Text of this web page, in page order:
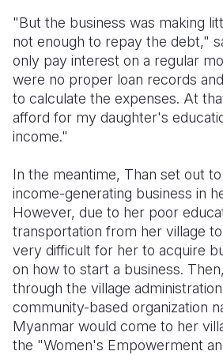
"But the business was making
not enough to repay the debt,"
only pay interest on a regular
were no proper loan records
to calculate the expenses. At
afford for my daughter's
income."
In the meantime, Than set out
income-generating business in
However, due to her poor
transportation from her village
very difficult for her to acquire
on how to start a business.
through the village
community-based organization
Myanmar would come to her
the "Women's Empowerment